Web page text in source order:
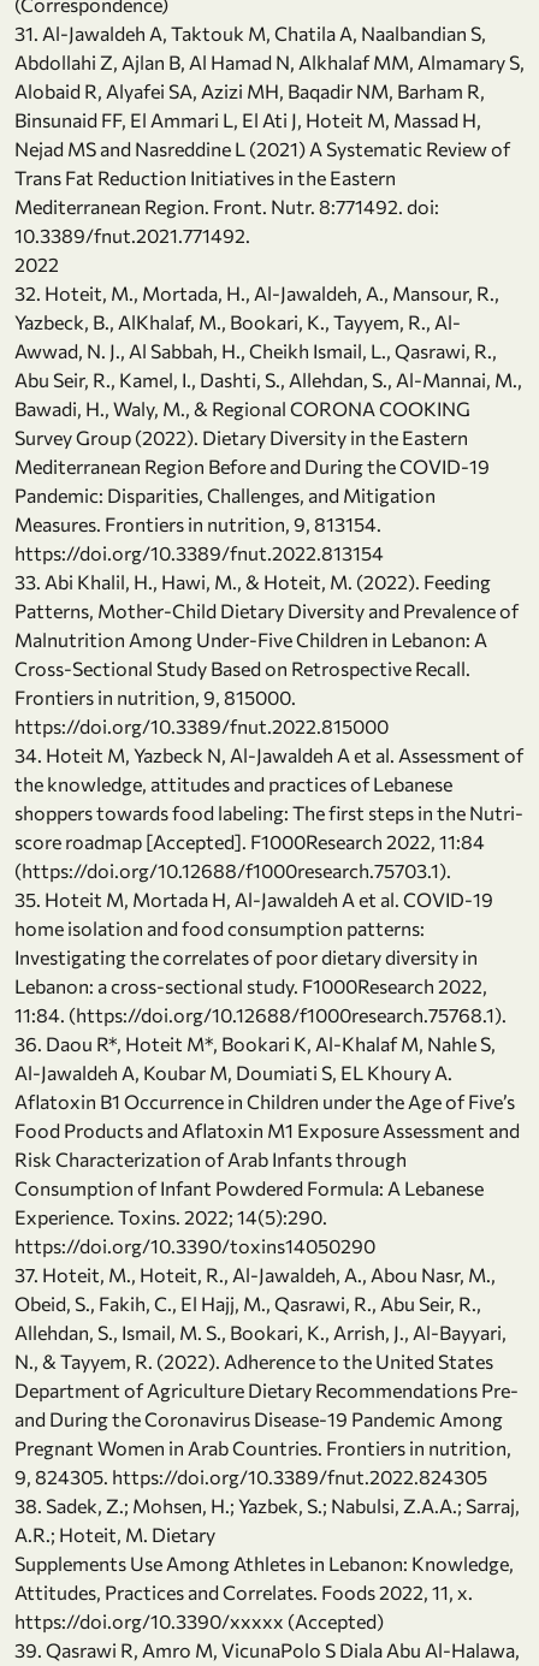
(Correspondence)
31. Al-Jawaldeh A, Taktouk M, Chatila A, Naalbandian S,
Abdollahi Z, Ajlan B, Al Hamad N, Alkhalaf MM, Almamary S,
Alobaid R, Alyafei SA, Azizi MH, Baqadir NM, Barham R,
Binsunaid FF, El Ammari L, El Ati J, Hoteit M, Massad H,
Nejad MS and Nasreddine L (2021) A Systematic Review of
Trans Fat Reduction Initiatives in the Eastern
Mediterranean Region. Front. Nutr. 8:771492. doi:
10.3389/fnut.2021.771492.
2022
32. Hoteit, M., Mortada, H., Al-Jawaldeh, A., Mansour, R.,
Yazbeck, B., AlKhalaf, M., Bookari, K., Tayyem, R., Al-
Awwad, N. J., Al Sabbah, H., Cheikh Ismail, L., Qasrawi, R.,
Abu Seir, R., Kamel, I., Dashti, S., Allehdan, S., Al-Mannai, M.,
Bawadi, H., Waly, M., & Regional CORONA COOKING
Survey Group (2022). Dietary Diversity in the Eastern
Mediterranean Region Before and During the COVID-19
Pandemic: Disparities, Challenges, and Mitigation
Measures. Frontiers in nutrition, 9, 813154.
https://doi.org/10.3389/fnut.2022.813154
33. Abi Khalil, H., Hawi, M., & Hoteit, M. (2022). Feeding
Patterns, Mother-Child Dietary Diversity and Prevalence of
Malnutrition Among Under-Five Children in Lebanon: A
Cross-Sectional Study Based on Retrospective Recall.
Frontiers in nutrition, 9, 815000.
https://doi.org/10.3389/fnut.2022.815000
34. Hoteit M, Yazbeck N, Al-Jawaldeh A et al. Assessment of
the knowledge, attitudes and practices of Lebanese
shoppers towards food labeling: The first steps in the Nutri-
score roadmap [Accepted]. F1000Research 2022, 11:84
(https://doi.org/10.12688/f1000research.75703.1).
35. Hoteit M, Mortada H, Al-Jawaldeh A et al. COVID-19
home isolation and food consumption patterns:
Investigating the correlates of poor dietary diversity in
Lebanon: a cross-sectional study. F1000Research 2022,
11:84. (https://doi.org/10.12688/f1000research.75768.1).
36. Daou R*, Hoteit M*, Bookari K, Al-Khalaf M, Nahle S,
Al-Jawaldeh A, Koubar M, Doumiati S, EL Khoury A.
Aflatoxin B1 Occurrence in Children under the Age of Five’s
Food Products and Aflatoxin M1 Exposure Assessment and
Risk Characterization of Arab Infants through
Consumption of Infant Powdered Formula: A Lebanese
Experience. Toxins. 2022; 14(5):290.
https://doi.org/10.3390/toxins14050290
37. Hoteit, M., Hoteit, R., Al-Jawaldeh, A., Abou Nasr, M.,
Obeid, S., Fakih, C., El Hajj, M., Qasrawi, R., Abu Seir, R.,
Allehdan, S., Ismail, M. S., Bookari, K., Arrish, J., Al-Bayyari,
N., & Tayyem, R. (2022). Adherence to the United States
Department of Agriculture Dietary Recommendations Pre-
and During the Coronavirus Disease-19 Pandemic Among
Pregnant Women in Arab Countries. Frontiers in nutrition,
9, 824305. https://doi.org/10.3389/fnut.2022.824305
38. Sadek, Z.; Mohsen, H.; Yazbek, S.; Nabulsi, Z.A.A.; Sarraj,
A.R.; Hoteit, M. Dietary
Supplements Use Among Athletes in Lebanon: Knowledge,
Attitudes, Practices and Correlates. Foods 2022, 11, x.
https://doi.org/10.3390/xxxxx (Accepted)
39. Qasrawi R, Amro M, VicunaPolo S Diala Abu Al-Halawa,